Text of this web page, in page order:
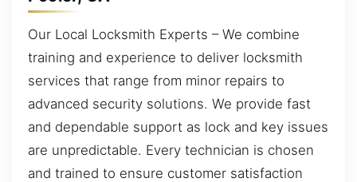
Our Local Locksmith Experts – We combine
training and experience to deliver locksmith
services that range from minor repairs to
advanced security solutions. We provide fast
and dependable support as lock and key issues
are unpredictable. Every technician is chosen
and trained to ensure customer satisfaction